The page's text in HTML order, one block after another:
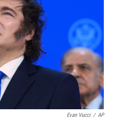
Evan Vucci / AP